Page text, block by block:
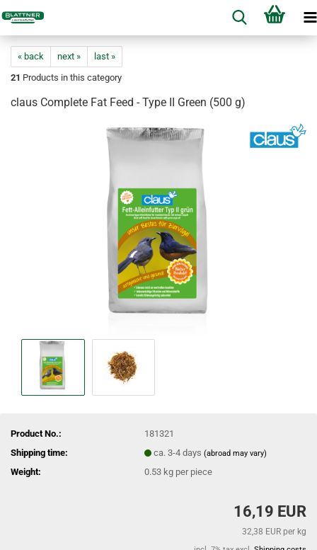
« back next »
last »
21 Products in this category
claus Complete Fat Feed - Type II Green (500 g)
Product No.:
181321
Shipping time:
ca. 3-4 days(abroad may vary)
Weight: 0.53 kg per piece
16,19 EUR
32,38 EUR per kg